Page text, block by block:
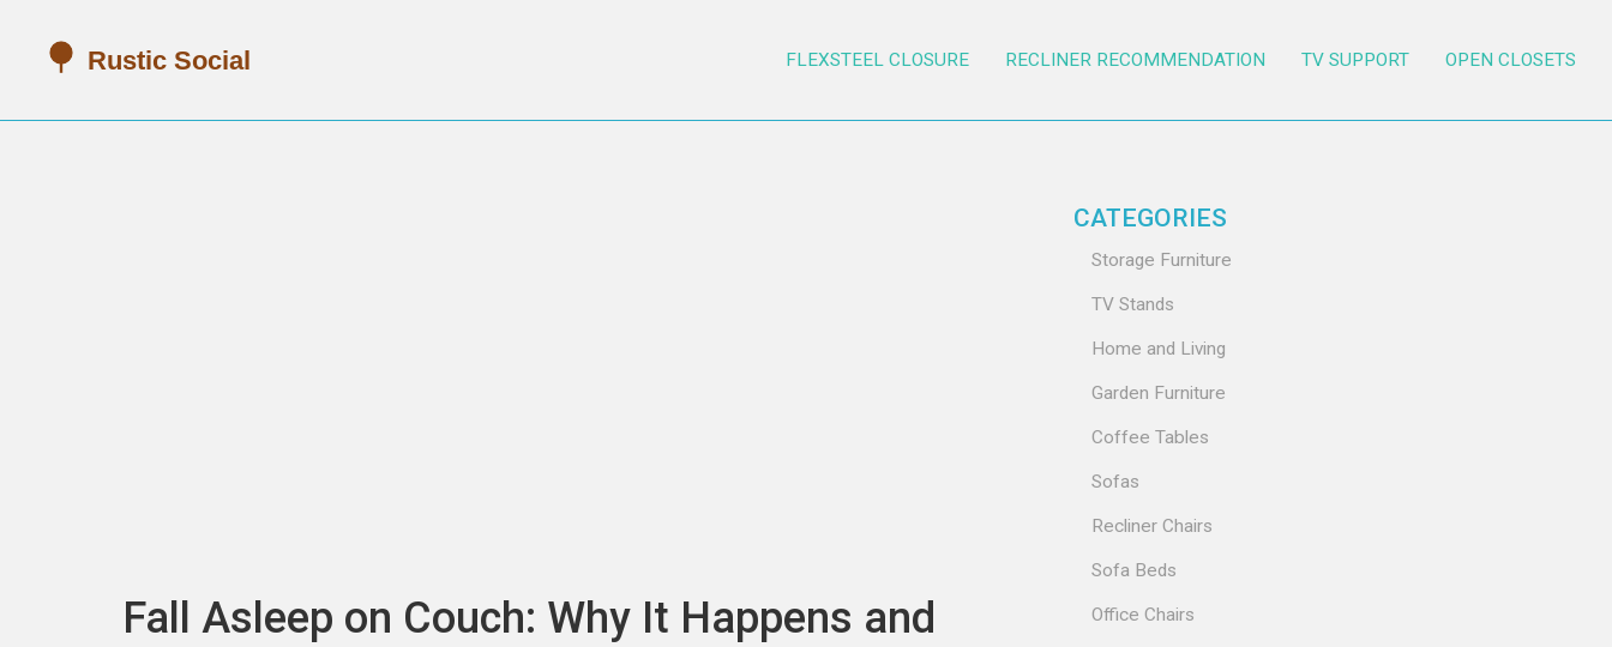
FLEXSTEEL CLOSURE RECLINER RECOMMENDATION TV SUPPORT OPEN CLOSETS
Fall Asleep on Couch: Why It Happens and
CATEGORIES
Storage Furniture
TV Stands
Home and Living
Garden Furniture
Coffee Tables
Sofas
Recliner Chairs
Sofa Beds
Office Chairs